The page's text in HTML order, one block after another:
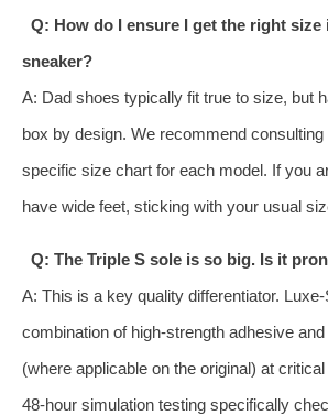
Q: How do I ensure I get the right size
sneaker?
A: Dad shoes typically fit true to size, but
box by design. We recommend consulting
specific size chart for each model. If you
have wide feet, sticking with your usual
Q: The Triple S sole is so big. Is it
A: This is a key quality differentiator.
combination of high-strength adhesive
(where applicable on the original) at
48-hour simulation testing specifically